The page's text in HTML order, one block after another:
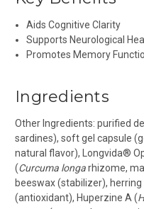
Aids Cognitive Clarity
Supports Neurological
Promotes Memory
Ingredients
Other Ingredients: purified
sardines), soft gel capsule
natural flavor), Longvida®
(Curcuma longarhizome,
beeswax (stabilizer),
(antioxidant), Huperzine A (